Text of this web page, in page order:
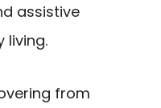
assistive
living.
from